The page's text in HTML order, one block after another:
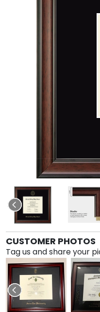
CUSTOMER PHOTOS
Tag us and share your